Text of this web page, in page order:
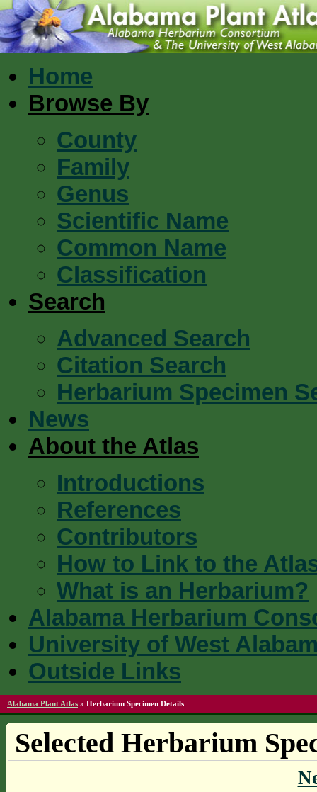
Home
Browse By
County
Family
Genus
Scientific Name
Common Name
Classification
Search
Advanced Search
Citation Search
Herbarium Specimen
News
About the Atlas
Introductions
References
Contributors
How to Link to the
What is an Herbarium?
Alabama Herbarium
University of West
Outside Links
Alabama Plant Atlas » Herbarium Specimen Details
Selected Herbarium